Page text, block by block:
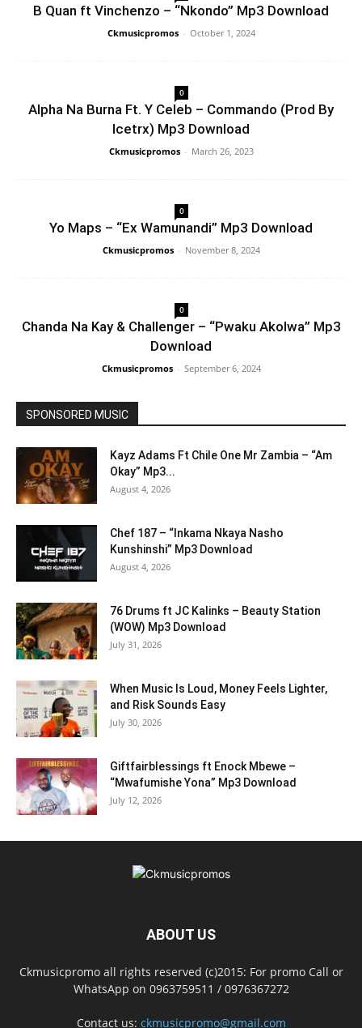
B Quan ft Vinchenzo – “Nkondo” Mp3 Download
Ckmusicpromos - October 1, 2024
0
Alpha Na Burna Ft. Y Celeb – Commando (Prod By
Icetrx) Mp3 Download
Ckmusicpromos - March 26, 2023
0
Yo Maps – “Ex Wamunandi” Mp3 Download
Ckmusicpromos - November 8, 2024
0
Chanda Na Kay & Challenger – “Pwaku Akolwa” Mp3
Download
Ckmusicpromos - September 6, 2024
SPONSORED MUSIC
Kayz Adams Ft Chile One Mr Zambia – “Am
Okay” Mp3...
August 4, 2026
Chef 187 – “Inkama Nkaya Nasho
Kunshinshi” Mp3 Download
August 4, 2026
76 Drums ft JC Kalinks – Beauty Station
(WOW) Mp3 Download
July 31, 2026
When Music Is Loud, Money Feels Lighter,
and Risk Sounds Easy
July 30, 2026
Giftfairblessings ft Enock Mbewe –
“Mwafumishe Yona” Mp3 Download
July 12, 2026
ABOUT US
Ckmusicpromo all rights reserved (c)2015: For promo Call or
WhatsApp on 0963759511 / 0976367272
Contact us: ckmusicpromo@gmail.com